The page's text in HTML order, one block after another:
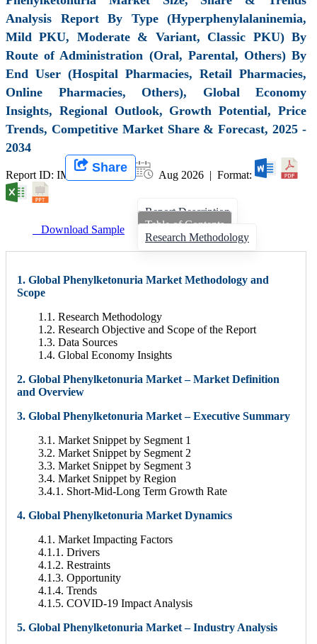
Analysis Report By Type (Hyperphenylalaninemia,
Mild PKU, Moderate & Variant, Classic PKU) By
Route of Administration (Oral, Parental, Others) By
End User (Hospital Pharmacies, Retail Pharmacies,
Online Pharmacies, Others), Global Economy
Insights, Regional Outlook, Growth Potential, Price
Trends, Competitive Market Share & Forecast, 2025 -
2034
Report ID: IMIR 006521 | Aug 2026 | Format:
Share
Download Sample
Report Description
Table of Contents
Research Methodology
1. Global Phenylketonuria Market Methodology and
Scope
1.1. Research Methodology
1.2. Research Objective and Scope of the Report
1.3. Data Sources
1.4. Global Economy Insights
2. Global Phenylketonuria Market – Market Definition
and Overview
3. Global Phenylketonuria Market – Executive Summary
3.1. Market Snippet by Segment 1
3.2. Market Snippet by Segment 2
3.3. Market Snippet by Segment 3
3.4. Market Snippet by Region
3.4.1. Short-Mid-Long Term Growth Rate
4. Global Phenylketonuria Market Dynamics
4.1. Market Impacting Factors
4.1.1. Drivers
4.1.2. Restraints
4.1.3. Opportunity
4.1.4. Trends
4.1.5. COVID-19 Impact Analysis
5. Global Phenylketonuria Market – Industry Analysis